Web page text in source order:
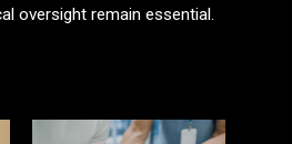
oversight remain essential.